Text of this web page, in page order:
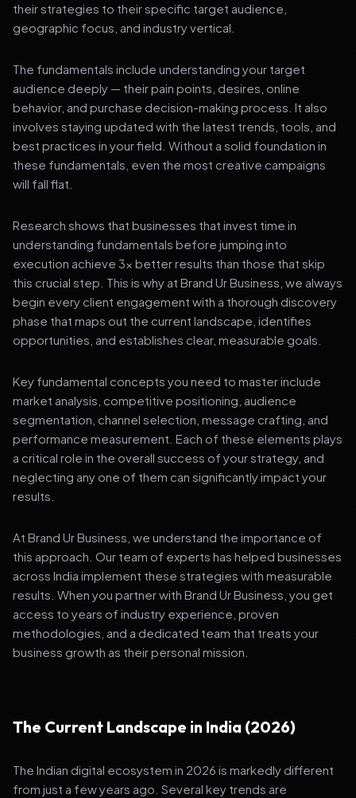
their strategies to their specific target audience,
geographic focus, and industry vertical.
The fundamentals include understanding your target
audience deeply — their pain points, desires, online
behavior, and purchase decision-making process. It also
involves staying updated with the latest trends, tools, and
best practices in your field. Without a solid foundation in
these fundamentals, even the most creative campaigns
will fall flat.
Research shows that businesses that invest time in
understanding fundamentals before jumping into
execution achieve 3x better results than those that skip
this crucial step. This is why at Brand Ur Business, we always
begin every client engagement with a thorough discovery
phase that maps out the current landscape, identifies
opportunities, and establishes clear, measurable goals.
Key fundamental concepts you need to master include
market analysis, competitive positioning, audience
segmentation, channel selection, message crafting, and
performance measurement. Each of these elements plays
a critical role in the overall success of your strategy, and
neglecting any one of them can significantly impact your
results.
At Brand Ur Business, we understand the importance of
this approach. Our team of experts has helped businesses
across India implement these strategies with measurable
results. When you partner with Brand Ur Business, you get
access to years of industry experience, proven
methodologies, and a dedicated team that treats your
business growth as their personal mission.
The Current Landscape in India (2026)
The Indian digital ecosystem in 2026 is markedly different
from just a few years ago. Several key trends are